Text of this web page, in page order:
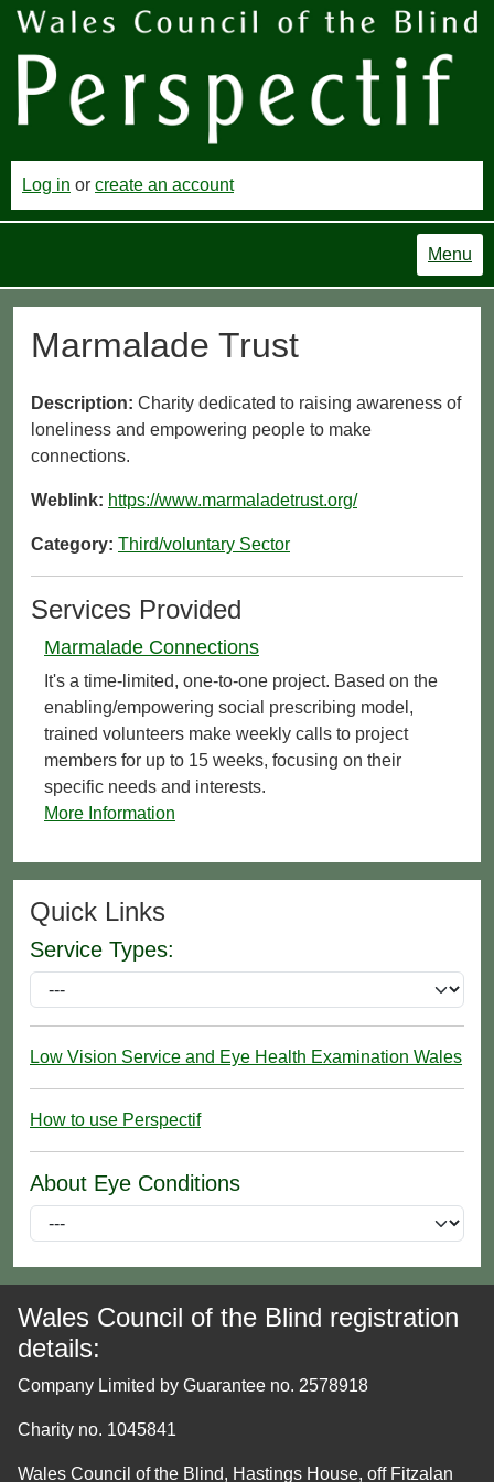
Log in or create an account
Menu
Marmalade Trust
Description: Charity dedicated to raising awareness of
loneliness and empowering people to make
connections.
Weblink: https://www.marmaladetrust.org/
Category: Third/voluntary Sector
Services Provided
Marmalade Connections
It's a time-limited, one-to-one project. Based on the
enabling/empowering social prescribing model,
trained volunteers make weekly calls to project
members for up to 15 weeks, focusing on their
specific needs and interests.
More Information
Quick Links
Service Types:
Low Vision Service and Eye Health Examination Wales
How to use Perspectif
About Eye Conditions
Wales Council of the Blind registration
details:
Company Limited by Guarantee no. 2578918
Charity no. 1045841
Wales Council of the Blind, Hastings House, off Fitzalan